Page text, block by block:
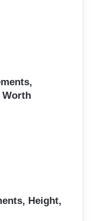
Worth
Height,